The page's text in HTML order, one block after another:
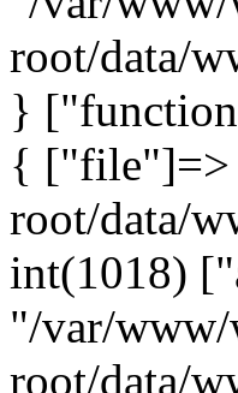
root/data/
}
{ ["file"]=>
root/data/
int(1018)
"/var/
root/data/